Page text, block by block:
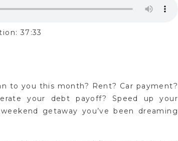
37:33
to you this month? Rent? Car payment?
your debt payoff? Speed up your
getaway you’ve been dreaming